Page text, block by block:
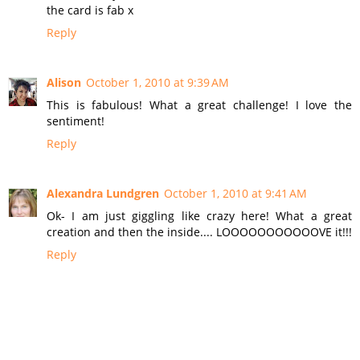
the card is fab x
Reply
Alison October 1, 2010 at 9:39 AM
This is fabulous! What a great challenge! I love the
sentiment!
Reply
Alexandra Lundgren October 1, 2010 at 9:41 AM
Ok- I am just giggling like crazy here! What a great
creation and then the inside.... LOOOOOOOOOOOVE it!!!
Reply